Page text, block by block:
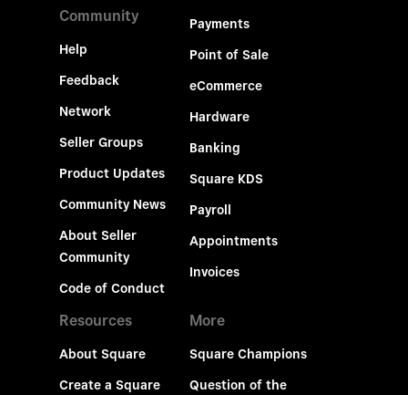
Community
Help
Feedback
Network
Seller Groups
Product Updates
Community News
About Seller
Community
Code of Conduct
Payments
Point of Sale
eCommerce
Hardware
Banking
Square KDS
Payroll
Appointments
Invoices
Resources
About Square
Create a Square
More
Square Champions
Question of the